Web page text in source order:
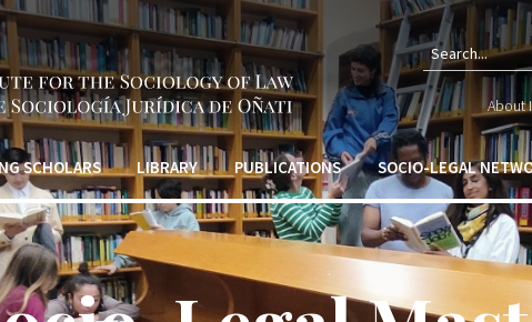
form
About
SCHOLARS LIBRARY PUBLICATIONS SOCIO-LEGAL